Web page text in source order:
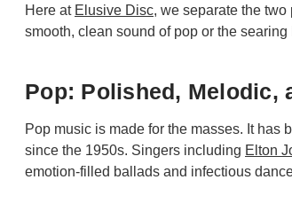
Here at Elusive Disc, we separate the
smooth, clean sound of pop or the
Pop: Polished, Melodic,
Pop music is made for the masses. It
since the 1950s. Singers including Elton
emotion-filled ballads and infectious